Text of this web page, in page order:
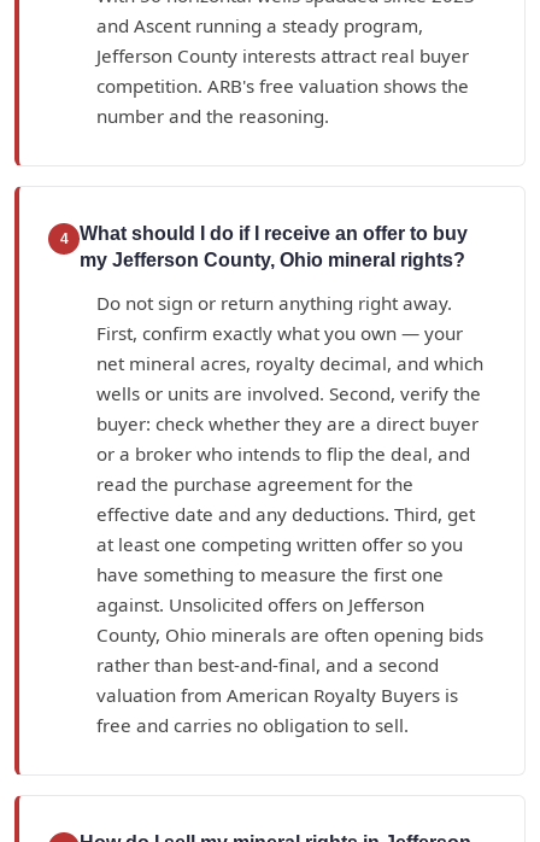
and Ascent running a steady program,
Jefferson County interests attract real buyer
competition. ARB's free valuation shows the
number and the reasoning.
4
What should I do if I receive an offer to buy
my Jefferson County, Ohio mineral rights?
Do not sign or return anything right away.
First, confirm exactly what you own — your
net mineral acres, royalty decimal, and which
wells or units are involved. Second, verify the
buyer: check whether they are a direct buyer
or a broker who intends to flip the deal, and
read the purchase agreement for the
effective date and any deductions. Third, get
at least one competing written offer so you
have something to measure the first one
against. Unsolicited offers on Jefferson
County, Ohio minerals are often opening bids
rather than best-and-final, and a second
valuation from American Royalty Buyers is
free and carries no obligation to sell.